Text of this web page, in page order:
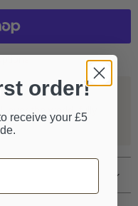
over the world, fully
order!
receive your £5